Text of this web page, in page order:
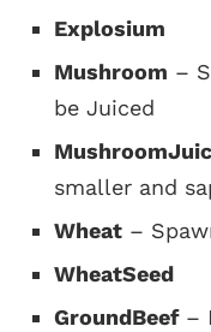
Explosium
Mushroom –
be Juiced
smaller and
Wheat –
WheatSeed
GroundBeef–